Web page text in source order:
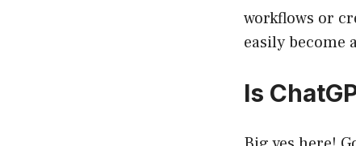
workflows or
easily become
Is